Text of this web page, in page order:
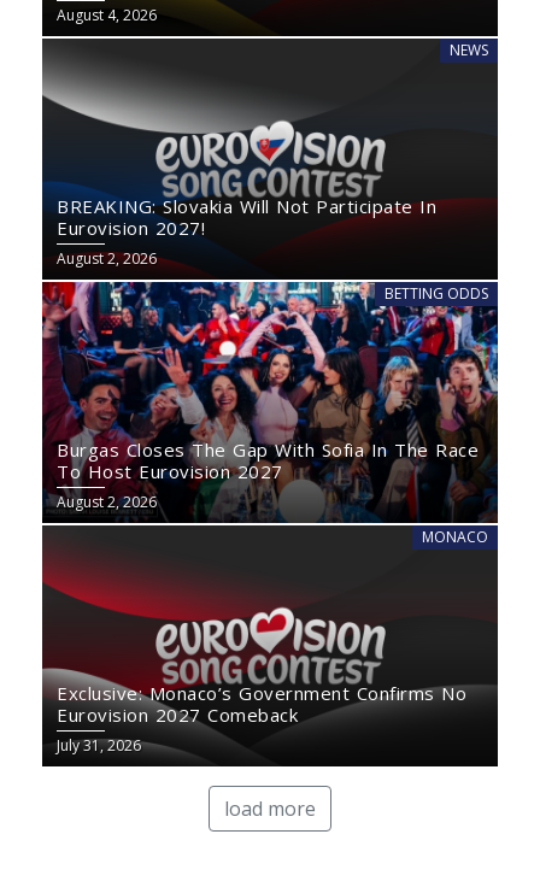
August 4, 2026
NEWS
BREAKING: Slovakia Will Not Participate In
Eurovision 2027!
August 2, 2026
BETTING ODDS
Burgas Closes The Gap With Sofia In The Race
To Host Eurovision 2027
August 2, 2026
MONACO
Exclusive: Monaco’s Government Confirms No
Eurovision 2027 Comeback
July 31, 2026
load more